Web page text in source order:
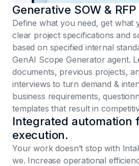
Generative SOW &
Define what you need, get what
clear project specifications and
based on specified internal
GenAI Scope Generator agent.
documents, previous projects,
interviews to turn demand &
business requirements,
templates that result in
Integrated automation
execution.
Your work doesn’t stop with
we. Increase operational